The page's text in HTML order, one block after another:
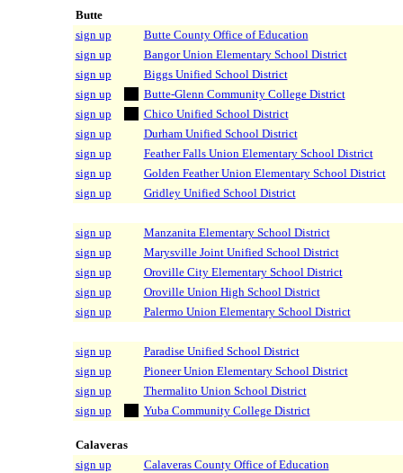
Butte
sign up
Butte County Office of Education
sign up
Bangor Union Elementary School District
sign up
Biggs Unified School District
sign up
Butte-Glenn Community College District
sign up
Chico Unified School District
sign up
Durham Unified School District
sign up
Feather Falls Union Elementary School District
sign up
Golden Feather Union Elementary School District
sign up
Gridley Unified School District
sign up
Manzanita Elementary School District
sign up
Marysville Joint Unified School District
sign up
Oroville City Elementary School District
sign up
Oroville Union High School District
sign up
Palermo Union Elementary School District
sign up
Paradise Unified School District
sign up
Pioneer Union Elementary School District
sign up
Thermalito Union School District
sign up
Yuba Community College District
Calaveras
sign up
Calaveras County Office of Education